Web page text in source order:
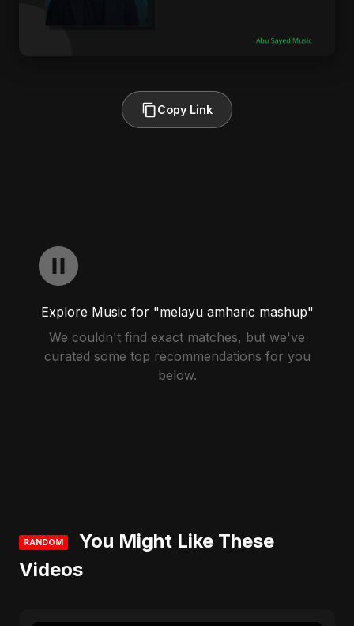
Copy Link
Explore Music for "melayu amharic mashup"
We couldn't find exact matches, but we've
curated some top recommendations for you
below.
RANDOM
You Might Like These
Videos